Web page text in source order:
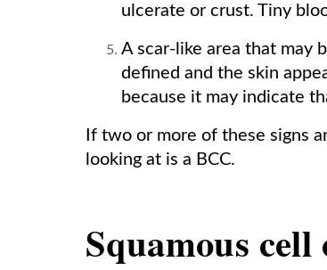
ulcerate or crust. Tiny
A scar-like area that may
defined and the skin
because it may indicate
If two or more of these signs
looking at is a BCC.
Squamous